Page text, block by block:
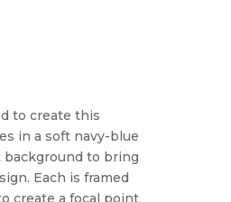
to create this
in a soft navy-blue
to bring
Each is framed
create a focal point